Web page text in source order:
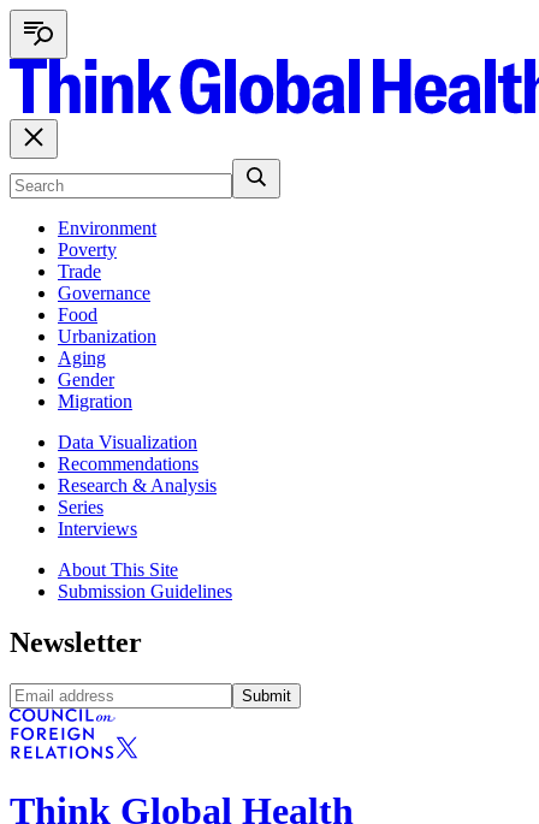
Environment
Poverty
Trade
Governance
Food
Urbanization
Aging
Gender
Migration
Data Visualization
Recommendations
Research & Analysis
Series
Interviews
About This Site
Submission Guidelines
Newsletter
Submit
Think Global Health